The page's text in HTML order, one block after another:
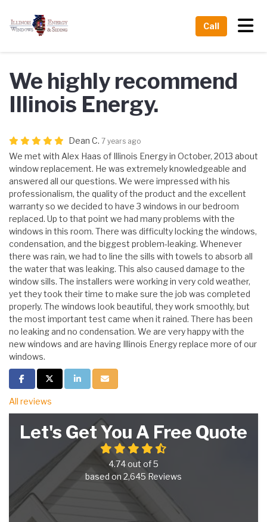
Call
We highly recommend
Illinois Energy.
Dean C. 7 years ago
We met with Alex Haas of Illinois Energy in October, 2013 about
window replacement. He was extremely knowledgeable and
answered all our questions. We were impressed with his
professionalism, the quality of the product and the excellent
warranty so we decided to have 3 windows in our bedroom
replaced. Up to that point we had many problems with the
windows in this room. There was difficulty locking the windows,
condensation, and the biggest problem-leaking. Whenever
there was rain, we had to line the sills with towels to absorb all
the water that was leaking. This also caused damage to the
window sills. The installers were working in very cold weather,
yet they took their time to make sure the job was completed
properly. The windows look beautiful, they work smoothly, but
the most important test came when it rained. There has been
no leaking and no condensation. We are very happy with the
new windows and are having Illinois Energy replace more of our
windows.
Share on Facebook
Share on Twitter
Share on LinkedIn
Share via Email
All reviews
Let's Get You A Free Quote
4.74out of5
based on 2,645 Reviews